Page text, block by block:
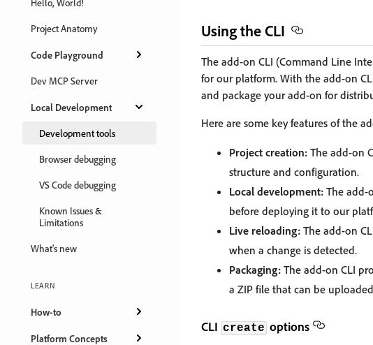
Hello, World!
Project Anatomy
Code Playground
Dev MCP Server
Local Development
Development tools
Browser debugging
VS Code debugging
Known Issues &
Limitations
What's new
LEARN
How-to
Platform Concepts
Using the CLI
The add-on CLI (Command Line
for our platform. With the add-on
and package your add-on for
Here are some key features of the
Project creation: The add-on
structure and configuration.
Local development: The add-
before deploying it to our
Live reloading: The add-on
when a change is detected.
Packaging: The add-on CLI
a ZIP file that can be
CLI create options